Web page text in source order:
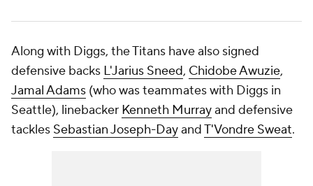
Along with Diggs, the Titans have also signed
defensive backs L'Jarius Sneed, Chidobe Awuzie,
Jamal Adams (who was teammates with Diggs in
Seattle), linebacker Kenneth Murrayand defensive
tackles Sebastian Joseph-DayandT'Vondre Sweat.